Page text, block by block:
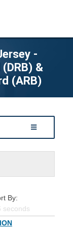
-
&
(ARB)
By:
seconds